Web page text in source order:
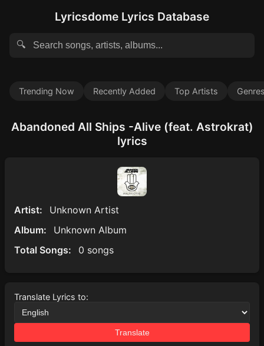
Lyricsdome Lyrics Database
🔍
Trending Now Recently Added Top Artists
Abandoned All Ships -Alive (feat. Astrokrat)
lyrics
Artist:
Unknown Artist
Album:
Unknown Album
Total Songs:
0 songs
Translate Lyrics to:
Translate